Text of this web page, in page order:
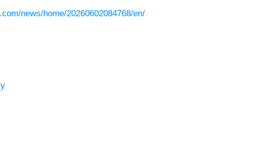
news/home/20260602084768/en/